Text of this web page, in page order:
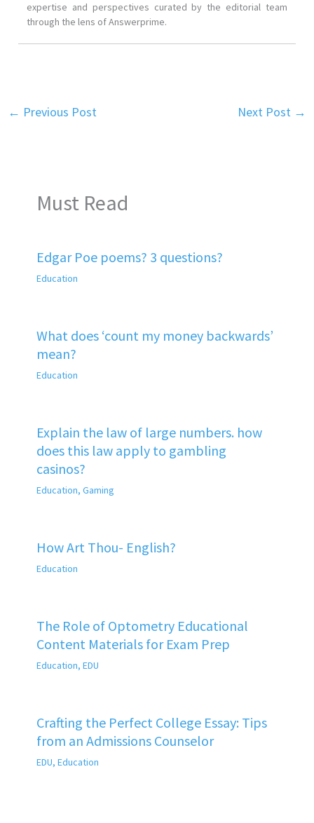
expertise and perspectives curated by the editorial team
through the lens of Answerprime.
← Previous Post Next Post →
Must Read
Edgar Poe poems? 3 questions?
Education
What does ‘count my money backwards’
mean?
Education
Explain the law of large numbers. how
does this law apply to gambling
casinos?
Education, Gaming
How Art Thou- English?
Education
The Role of Optometry Educational
Content Materials for Exam Prep
Education, EDU
Crafting the Perfect College Essay: Tips
from an Admissions Counselor
EDU, Education